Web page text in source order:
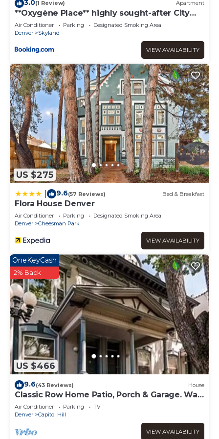
3.0(1 Review) Apartment
**Oxygène Place** highly sought-after City
Park
Air Conditioner Parking
Designated Smoking Area
Denver
Skyland
VIEW AVAILABILITY
US $275
9.6(57 Reviews) Bed & Breakfast
Flora House Denver
Air Conditioner Parking
Designated Smoking Area
Denver
Cheesman Park
VIEW AVAILABILITY
US $466
OneKeyCash
2% Back
9.6(43 Reviews) House
Classic Row Home Patio, Porch & Garage. Walk
to Downtown & Convention
Air Conditioner Parking
TV
Denver
Capitol Hill
VIEW AVAILABILITY